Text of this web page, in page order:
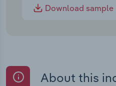
Download sample
About this